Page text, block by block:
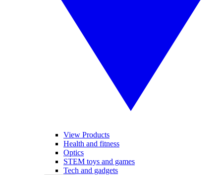
View Products
Health and fitness
Optics
STEM toys and games
Tech and gadgets